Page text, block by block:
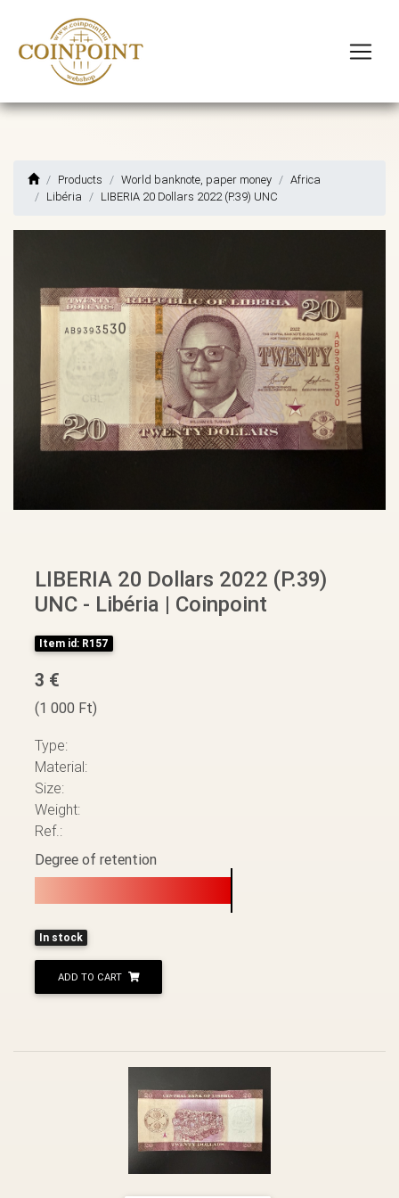
Products World banknote, paper money
Africa
Libéria
LIBERIA 20 Dollars 2022 (P.39) UNC
LIBERIA 20 Dollars 2022 (P.39)
UNC - Libéria | Coinpoint
Item id: R157
3 €
(1 000 Ft)
Type:
Material:
Size:
Weight:
Ref.:
Degree of retention
In stock
ADD TO CART